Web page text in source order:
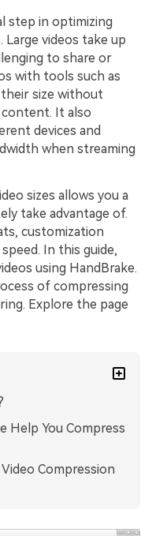
step in optimizing
videos take up
to share or
with tools such as
their size without
It also
devices and
when streaming
sizes allows you a
take advantage of.
customization
In this guide,
using HandBrake.
of compressing
Explore the page
Help You Compress
Compression